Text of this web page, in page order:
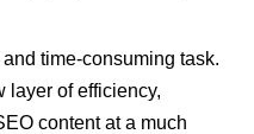
time-consuming task.
layer of efficiency,
content at a much